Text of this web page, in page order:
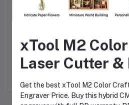
Add to cart
Baseus Mini Car Air
Portable Car Tire Inflator
Pump For Car Bicycle Boat
Air Pump
xTool M2
Laser Cutter &
Get the best xTool M2 Color
Engraver Price. Buy this hybrid